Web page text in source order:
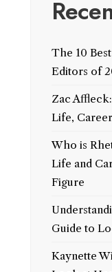
The 10
Editors of
Zac
Life,
Who is
Life and
Figure
Guide to
Kaynette